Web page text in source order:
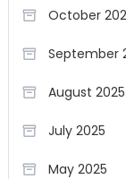
October
September
August 2025
July 2025
May 2025